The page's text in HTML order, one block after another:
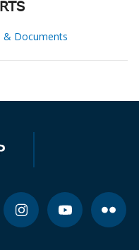
& Documents